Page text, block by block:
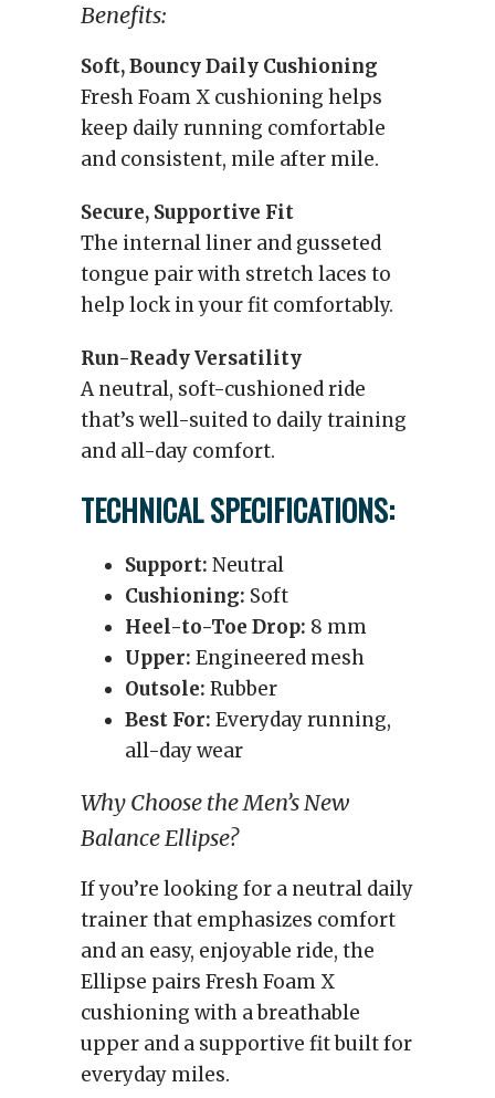
Benefits:
Soft, Bouncy Daily Cushioning
Fresh Foam X cushioning helps
keep daily running comfortable
and consistent, mile after mile.
Secure, Supportive Fit
The internal liner and gusseted
tongue pair with stretch laces to
help lock in your fit comfortably.
Run-Ready Versatility
A neutral, soft-cushioned ride
that’s well-suited to daily training
and all-day comfort.
TECHNICAL SPECIFICATIONS:
Support: Neutral
Cushioning: Soft
Heel-to-Toe Drop: 8 mm
Upper: Engineered mesh
Outsole: Rubber
Best For: Everyday running,
all-day wear
Why Choose the Men’s New
Balance Ellipse?
If you’re looking for a neutral daily
trainer that emphasizes comfort
and an easy, enjoyable ride, the
Ellipse pairs Fresh Foam X
cushioning with a breathable
upper and a supportive fit built for
everyday miles.